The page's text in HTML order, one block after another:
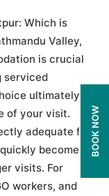
Which is
Valley,
is crucial
serviced
ultimately
of your visit.
adequate for
become
visits. For
workers, and
BOOK NOW